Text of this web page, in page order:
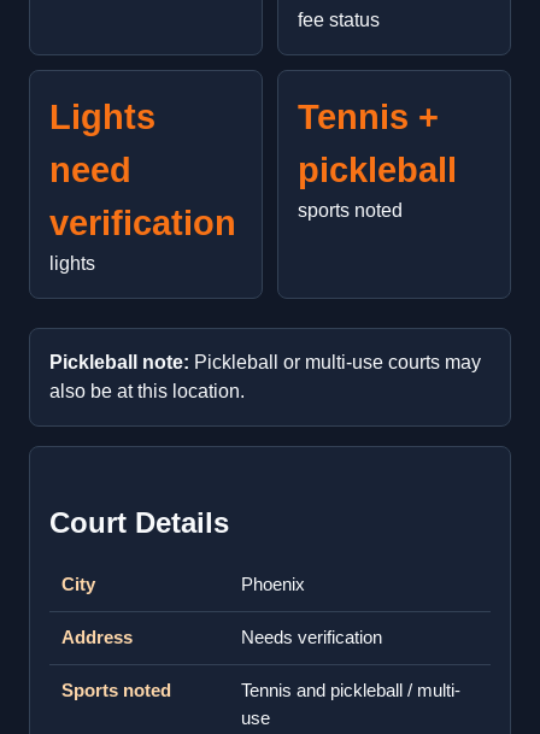
fee status
Lights
need
verification
lights
Tennis +
pickleball
sports noted
Pickleball note: Pickleball or multi-use courts may
also be at this location.
Court Details
City Phoenix
Address Needs verification
Sports noted
Tennis and pickleball / multi-
use